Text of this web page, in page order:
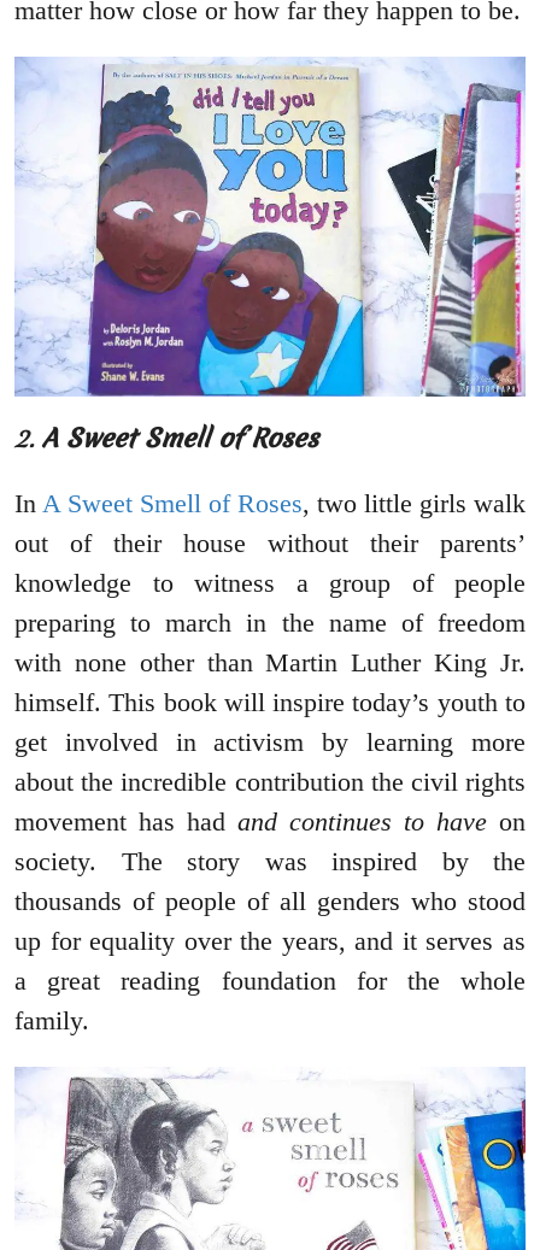
matter how close or how far they happen to be.
2. A Sweet Smell of Roses
In A Sweet Smell of Roses, two little girls walk
out of their house without their parents’
knowledge to witness a group of people
preparing to march in the name of freedom
with none other than Martin Luther King Jr.
himself. This book will inspire today’s youth to
get involved in activism by learning more
about the incredible contribution the civil rights
movement has had and continues to have on
society. The story was inspired by the
thousands of people of all genders who stood
up for equality over the years, and it serves as
a great reading foundation for the whole
family.